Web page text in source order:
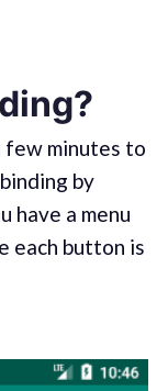
few minutes to
by
have a menu
each button is